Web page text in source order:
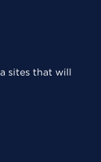
sites that will